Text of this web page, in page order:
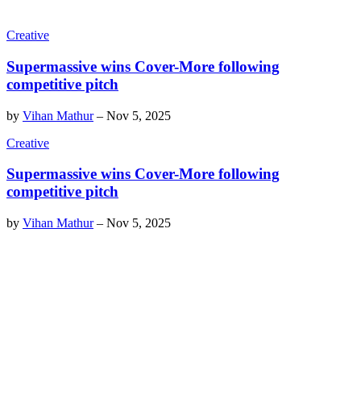
Creative
Supermassive wins Cover-More following
competitive pitch
by Vihan Mathur– Nov 5, 2025
Creative
Supermassive wins Cover-More following
competitive pitch
by Vihan Mathur– Nov 5, 2025